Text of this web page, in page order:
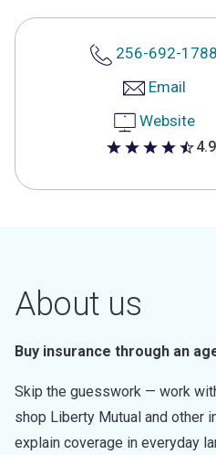
256-692-1788
Email
Website
4.9 out of 5 stars
About us
Buy insurance through an
Skip the guesswork — work
shop Liberty Mutual and other
explain coverage in everyday